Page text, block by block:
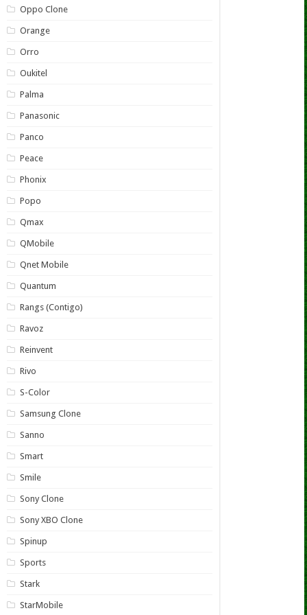
Oppo Clone
Orange
Orro
Oukitel
Palma
Panasonic
Panco
Peace
Phonix
Popo
Qmax
QMobile
Qnet Mobile
Quantum
Rangs (Contigo)
Ravoz
Reinvent
Rivo
S-Color
Samsung Clone
Sanno
Smart
Smile
Sony Clone
Sony XBO Clone
Spinup
Sports
Stark
StarMobile